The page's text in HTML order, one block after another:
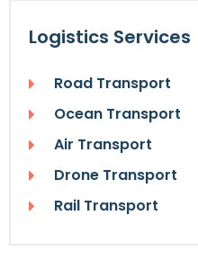
Logistics Services
Road Transport
Ocean Transport
Air Transport
Drone Transport
Rail Transport